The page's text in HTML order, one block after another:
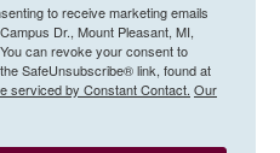
to receive marketing emails
Dr., Mount Pleasant, MI,
can revoke your consent to
SafeUnsubscribe® link, found at
serviced by Constant Contact. Our